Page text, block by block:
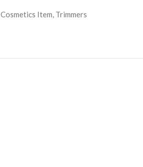
Cosmetics Item, Trimmers